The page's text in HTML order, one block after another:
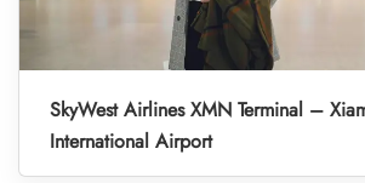
SkyWest Airlines XMN Terminal –
International Airport